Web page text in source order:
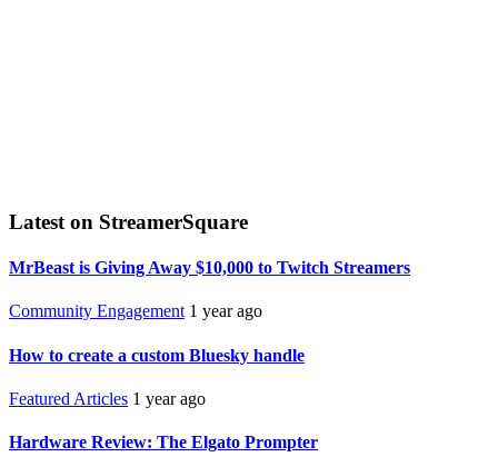
Latest on StreamerSquare
MrBeast is Giving Away $10,000 to Twitch Streamers
Community Engagement 1 year ago
How to create a custom Bluesky handle
Featured Articles 1 year ago
Hardware Review: The Elgato Prompter